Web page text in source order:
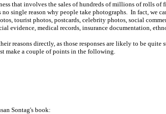
that involves the sales of hundreds of millions of rolls
single reason why people take photographs. In fact, we
tourist photos, postcards, celebrity photos, social
medical records, insurance documentation,
reasons directly, as those responses are likely to be
make a couple of points in the following.
Sontag's book: